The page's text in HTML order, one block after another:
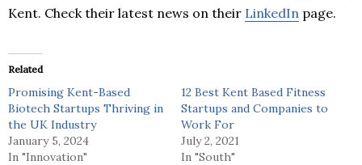
Kent. Check their latest news on their LinkedIn page.
Related
Promising Kent-Based
Biotech Startups Thriving in
the UK Industry
January 5, 2024
In "Innovation"
12 Best Kent Based Fitness
Startups and Companies to
Work For
July 2, 2021
In "South"